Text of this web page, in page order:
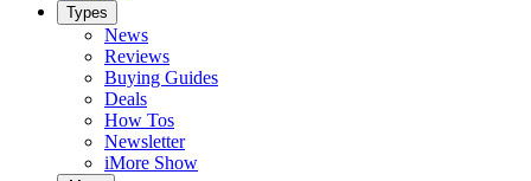
Types
News
Reviews
Buying Guides
Deals
How Tos
Newsletter
iMore Show